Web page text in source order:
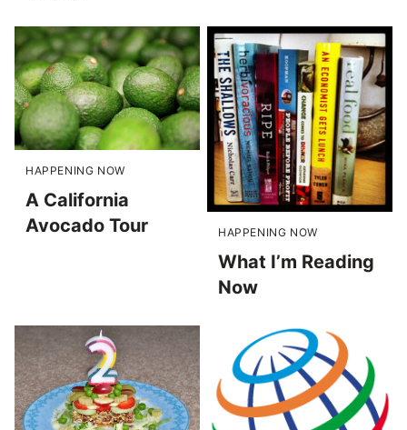
HAPPENING NOW
A California
Avocado Tour
HAPPENING NOW
What I’m Reading
Now